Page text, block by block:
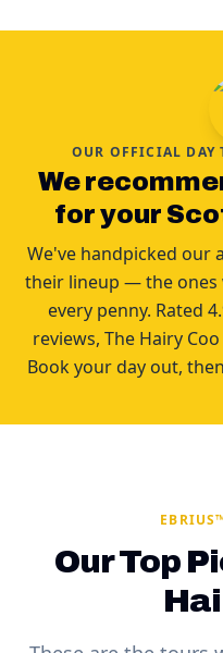
OUR OFFICIAL DAY
We
for your
We've handpicked our
their lineup — the ones
every penny. Rated
reviews, The Hairy
Book your day out,
Our Top